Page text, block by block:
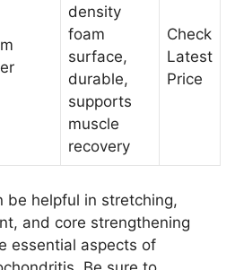
density
foam
surface,
durable,
supports
muscle
recovery
Check
Latest
Price
be helpful in stretching,
and core strengthening
essential aspects of